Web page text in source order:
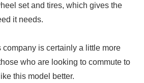
set and tires, which gives the
it needs.
company is certainly a little more
who are looking to commute to
this model better.